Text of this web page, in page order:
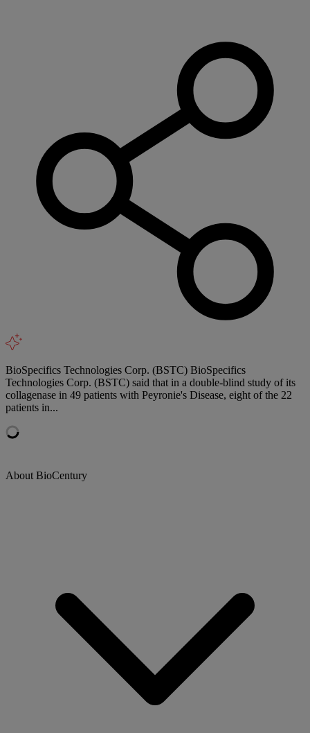
BioSpecifics Technologies Corp. (BSTC) BioSpecifics
Technologies Corp. (BSTC) said that in a double-blind study of its
collagenase in 49 patients with Peyronie's Disease, eight of the 22
patients in...
About BioCentury